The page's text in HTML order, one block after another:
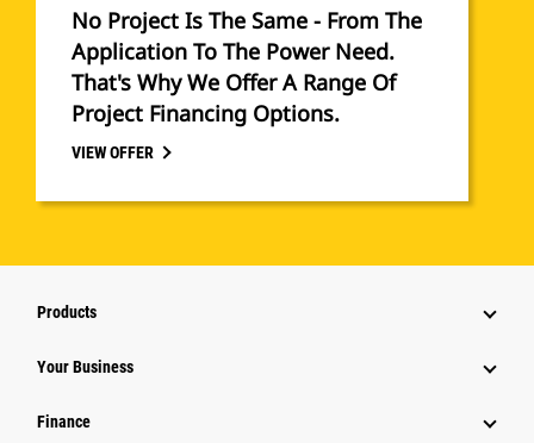
No Project Is The Same - From The
Application To The Power Need.
That's Why We Offer A Range Of
Project Financing Options.
VIEW OFFER
Products
Your Business
Finance